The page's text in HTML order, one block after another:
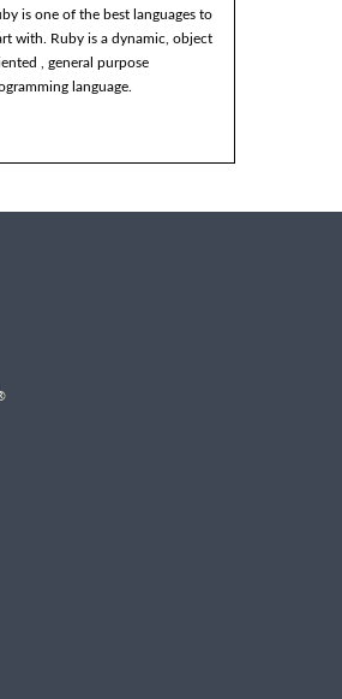
is one of the best languages to
with. Ruby is a dynamic, object
, general purpose
language.